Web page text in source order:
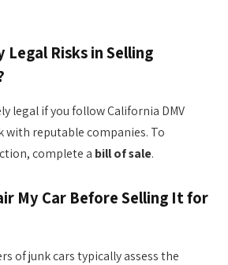
Legal Risks in Selling
legal if you follow California DMV
with reputable companies. To
complete a bill of sale.
My Car Before Selling It for
of junk cars typically assess the